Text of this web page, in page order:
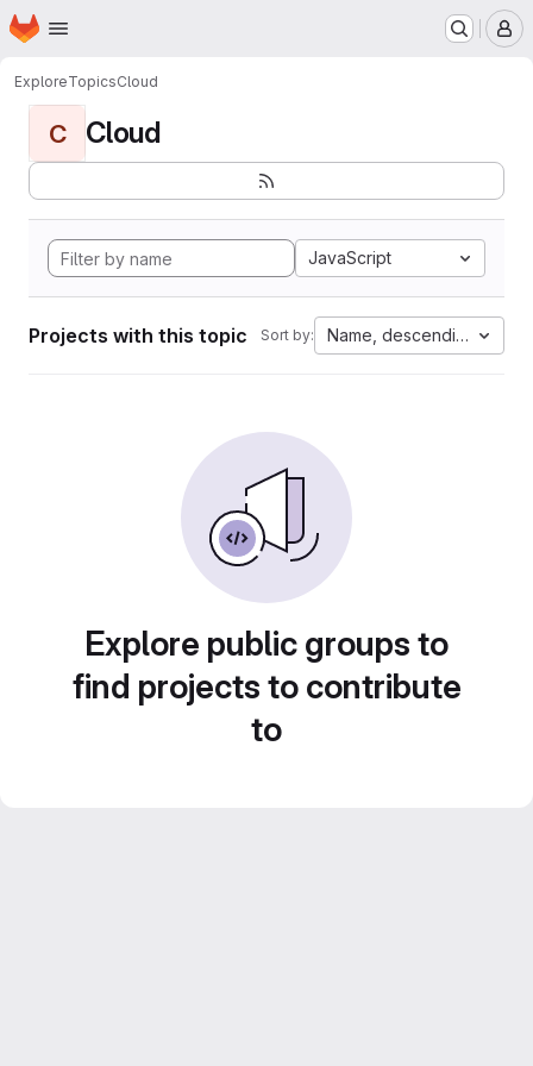
Skip to main content
Homepage
ExploreTopicsCloud
C Cloud
JavaScript
Projects with this topic Sort by: Name, descending
Explore public groups to
find projects to contribute
to